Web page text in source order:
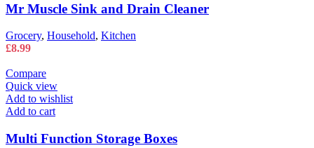
Mr Muscle Sink and Drain Cleaner
Grocery, Household, Kitchen
£8.99
Compare
Quick view
Add to wishlist
Add to cart
Multi Function Storage Boxes